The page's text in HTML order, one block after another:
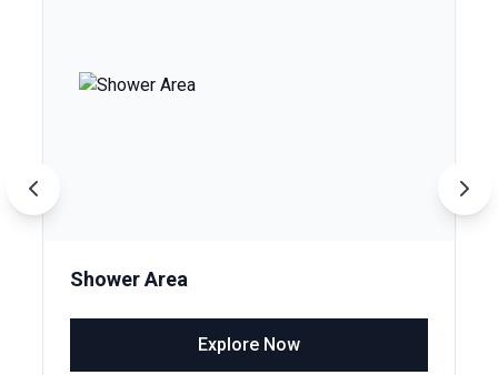
Shower Area
Explore Now